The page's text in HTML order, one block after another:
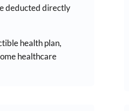
deducted directly
health plan,
healthcare